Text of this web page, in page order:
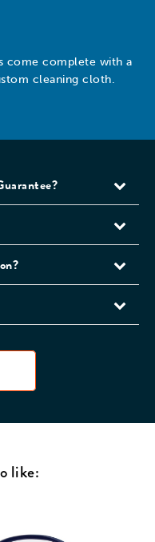
come complete with a
cleaning cloth.
like: